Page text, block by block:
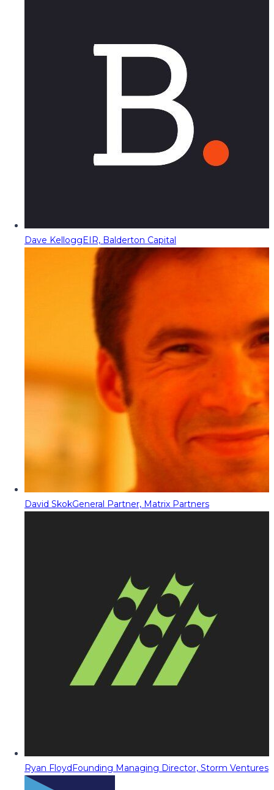
Dave KelloggEIR, Balderton Capital
David SkokGeneral Partner, Matrix Partners
Ryan FloydFounding Managing Director, Storm Ventures